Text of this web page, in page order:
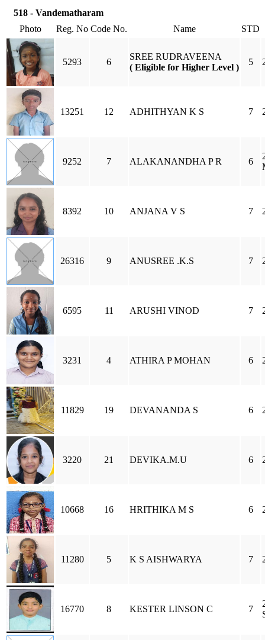
518 - Vandematharam
Photo
Reg. No Code No. Name STD
5293 6
SREE RUDRAVEENA
( Eligible for Higher Level )
5
13251 12 ADHITHYAN K S 7
9252 7 ALAKANANDHA P R 6
8392 10 ANJANA V S 7
26316 9 ANUSREE .K.S 7
6595 11 ARUSHI VINOD 7
3231 4 ATHIRA P MOHAN 6
11829 19 DEVANANDA S 6
3220 21 DEVIKA.M.U 6
10668 16 HRITHIKA M S 6
11280 5 K S AISHWARYA 7
16770 8 KESTER LINSON C 7